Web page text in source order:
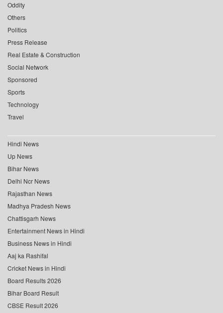
Oddity
Others
Politics
Press Release
Real Estate & Construction
Social Network
Sponsored
Sports
Technology
Travel
Hindi News
Up News
Bihar News
Delhi Ncr News
Rajasthan News
Madhya Pradesh News
Chattisgarh News
Entertainment News in Hindi
Business News in Hindi
Aaj ka Rashifal
Cricket News in Hindi
Board Results 2026
Bihar Board Result
CBSE Result 2026